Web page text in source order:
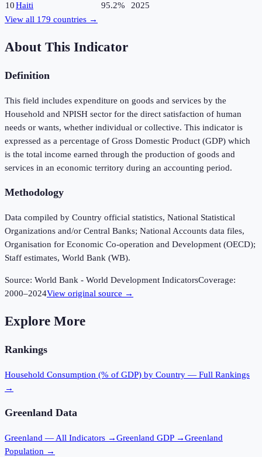
10Haiti 95.2%
2025
View all 179 countries →
About This Indicator
Definition
This field includes expenditure on goods and services by the
Household and NPISH sector for the direct satisfaction of human
needs or wants, whether individual or collective. This indicator is
expressed as a percentage of Gross Domestic Product (GDP) which
is the total income earned through the production of goods and
services in an economic territory during an accounting period.
Methodology
Data compiled by Country official statistics, National Statistical
Organizations and/or Central Banks; National Accounts data files,
Organisation for Economic Co-operation and Development (OECD);
Staff estimates, World Bank (WB).
Source: World Bank - World Development IndicatorsCoverage:
2000–2024View original source →
Explore More
Rankings
Household Consumption (% of GDP) by Country — Full Rankings
→
Greenland Data
Greenland — All Indicators →Greenland GDP →Greenland
Population →